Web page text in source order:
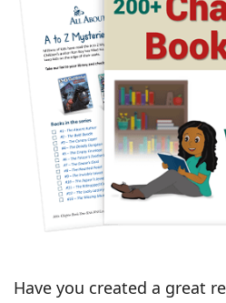
Have you created a great